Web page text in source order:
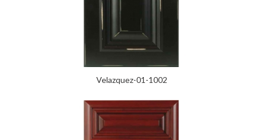
Velazquez-01-1002